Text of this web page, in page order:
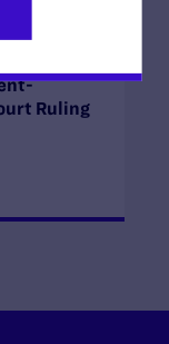
Ruling